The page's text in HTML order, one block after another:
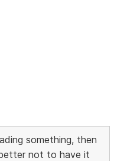
something, then
not to have it